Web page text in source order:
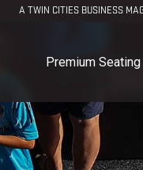
A TWIN CITIES BUSINESS
Premium Seating